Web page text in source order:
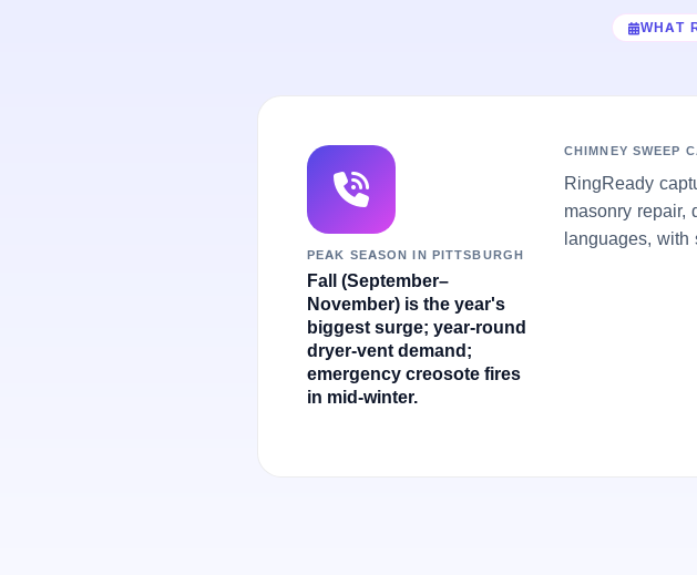
WHAT
PEAK SEASON IN PITTSBURGH
Fall (September–
November) is the year's
biggest surge; year-round
dryer-vent demand;
emergency creosote fires
in mid-winter.
CHIMNEY SWEEP
RingReady
masonry
languages, with